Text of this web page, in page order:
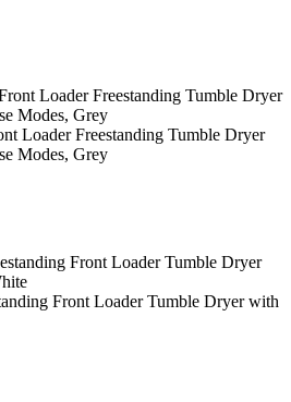
Loader Freestanding Tumble Dryer
Modes, Grey
Front Loader Tumble Dryer with